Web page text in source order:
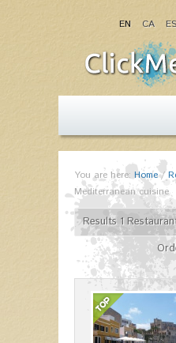
EN CA ES
You are here: Home/
Mediterranean cuisine
Results 1